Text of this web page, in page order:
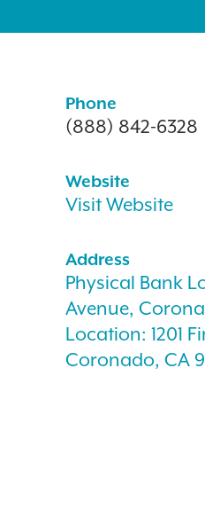
Phone
(888) 842-6328
Website
Visit Website
Address
Physical Bank
Avenue,
Location: 1201
Coronado, CA